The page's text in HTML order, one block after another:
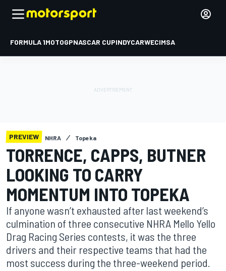
FORMULA 1MOTOGPNASCAR CUPINDYCARWECIMSA
PREVIEW NHRA Topeka
TORRENCE, CAPPS, BUTNER
LOOKING TO CARRY
MOMENTUM INTO TOPEKA
If anyone wasn’t exhausted after last weekend’s
culmination of three consecutive NHRA Mello Yello
Drag Racing Series contests, it was the three
drivers and their respective teams that had the
most success during the three-weekend period.